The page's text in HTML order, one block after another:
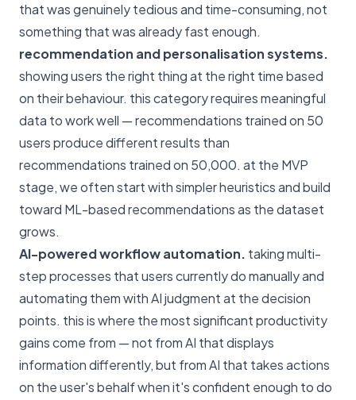
that was genuinely tedious and time-consuming, not
something that was already fast enough.
recommendation and personalisation systems.
showing users the right thing at the right time based
on their behaviour. this category requires meaningful
data to work well — recommendations trained on 50
users produce different results than
recommendations trained on 50,000. at the MVP
stage, we often start with simpler heuristics and build
toward ML-based recommendations as the dataset
grows.
AI-powered workflow automation. taking multi-
step processes that users currently do manually and
automating them with AI judgment at the decision
points. this is where the most significant productivity
gains come from — not from AI that displays
information differently, but from AI that takes actions
on the user's behalf when it's confident enough to do